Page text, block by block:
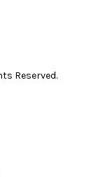
Reserved.